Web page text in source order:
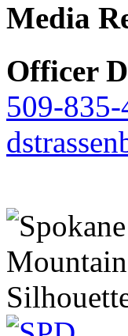
Media
Officer
509-835-